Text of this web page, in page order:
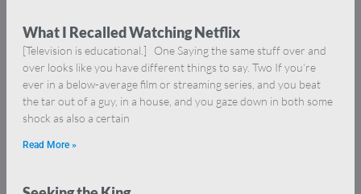
What I Recalled Watching Netflix
[Television is educational.] One Saying the same stuff over and
over looks like you have different things to say. Two If you’re
ever in a below-average film or streaming series, and you beat
the tar out of a guy, in a house, and you gaze down in both some
shock as also a certain
Read More »